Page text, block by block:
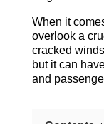
When it
overlook a
cracked
but it can
and